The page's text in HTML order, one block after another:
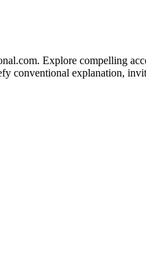
Explore compelling
conventional explanation,